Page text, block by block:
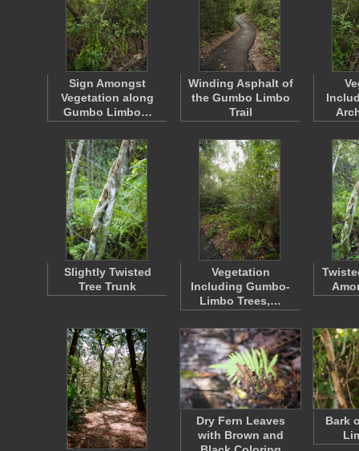
Sign Amongst
Vegetation along
Gumbo Limbo…
Winding Asphalt of
the Gumbo Limbo
Trail
Slightly Twisted
Tree Trunk
Vegetation
Including Gumbo-
Limbo Trees,…
Dry Fern Leaves
with Brown and
Bark